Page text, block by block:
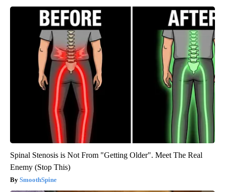
Spinal Stenosis is Not From "Getting Older". Meet The Real
Enemy (Stop This)
SmoothSpine